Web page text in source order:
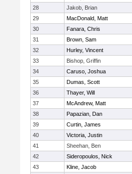
28
Jakob, Brian
29
MacDonald, Matt
30
Fanara, Chris
31
Brown, Sam
32
Hurley, Vincent
33
Bishop, Griffin
34
Caruso, Joshua
35
Dumas, Scott
36
Thayer, Will
37
McAndrew, Matt
38
Papazian, Dan
39
Curtin, James
40
Victoria, Justin
41
Sheehan, Ben
42
Sideropoulos, Nick
43
Kline, Jacob